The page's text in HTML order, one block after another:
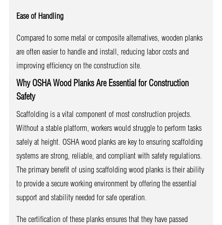
Ease of Handling
Compared to some metal or composite alternatives, wooden planks
are often easier to handle and install, reducing labor costs and
improving efficiency on the construction site.
Why OSHA Wood Planks Are Essential for Construction
Safety
Scaffolding is a vital component of most construction projects.
Without a stable platform, workers would struggle to perform tasks
safely at height. OSHA wood planks are key to ensuring scaffolding
systems are strong, reliable, and compliant with safety regulations.
The primary benefit of using scaffolding wood planks is their ability
to provide a secure working environment by offering the essential
support and stability needed for safe operation.
The certification of these planks ensures that they have passed